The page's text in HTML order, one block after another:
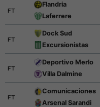
FT
Flandria
Laferrere
FT
Dock Sud
Excursionistas
FT
Deportivo Merlo
Villa Dalmine
FT
Comunicaciones
Arsenal Sarandi